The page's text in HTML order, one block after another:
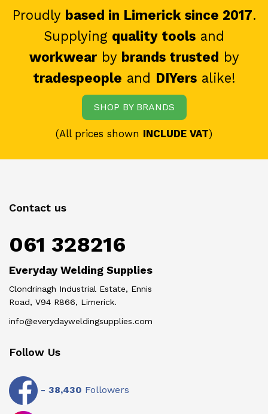
Proudly based in Limerick since 2017.
Supplying quality tools and
workwearby brands trusted by
tradespeople and DIYersalike!
SHOP BY BRANDS
(All prices shown INCLUDE VAT)
Contact us
061 328216
Everyday Welding Supplies
Clondrinagh Industrial Estate, Ennis
Road, V94 R866, Limerick.
info@everydayweldingsupplies.com
Follow Us
- 38,430 Followers